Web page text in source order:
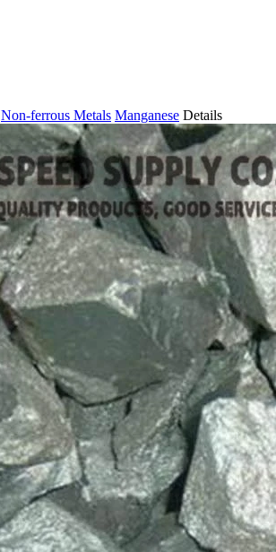
Non-ferrous Metals Manganese Details